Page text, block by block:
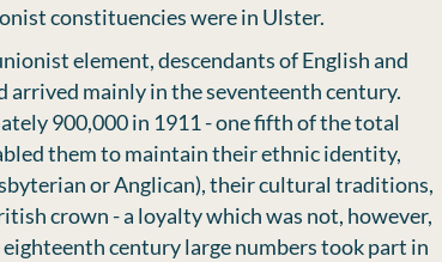
constituencies were in Ulster.
element, descendants of English and
arrived mainly in the seventeenth century.
900,000 in 1911 - one fifth of the total
them to maintain their ethnic identity,
or Anglican), their cultural traditions,
crown - a loyalty which was not, however,
century large numbers took part in